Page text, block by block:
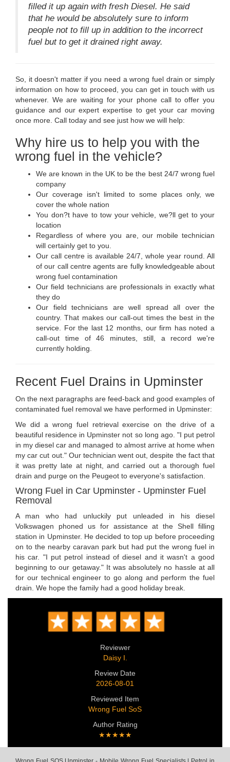
filled it up again with fresh Diesel. He said
that he would be absolutely sure to inform
people not to fill up in addition to the incorrect
fuel but to get it drained right away.
So, it doesn't matter if you need a wrong fuel drain or simply
information on how to proceed, you can get in touch with us
whenever. We are waiting for your phone call to offer you
guidance and our expert expertise to get your car moving
once more. Call today and see just how we will help:
Why hire us to help you with the
wrong fuel in the vehicle?
We are known in the UK to be the best 24/7 wrong fuel
company
Our coverage isn't limited to some places only, we
cover the whole nation
You don?t have to tow your vehicle, we?ll get to your
location
Regardless of where you are, our mobile technician
will certainly get to you.
Our call centre is available 24/7, whole year round. All
of our call centre agents are fully knowledgeable about
wrong fuel contamination
Our field technicians are professionals in exactly what
they do
Our field technicians are well spread all over the
country. That makes our call-out times the best in the
service. For the last 12 months, our firm has noted a
call-out time of 46 minutes, still, a record we're
currently holding.
Recent Fuel Drains in Upminster
On the next paragraphs are feed-back and good examples of
contaminated fuel removal we have performed in Upminster:
We did a wrong fuel retrieval exercise on the drive of a
beautiful residence in Upminster not so long ago. "I put petrol
in my diesel car and managed to almost arrive at home when
my car cut out." Our technician went out, despite the fact that
it was pretty late at night, and carried out a thorough fuel
drain and purge on the Peugeot to everyone's satisfaction.
Wrong Fuel in Car Upminster - Upminster Fuel
Removal
A man who had unluckily put unleaded in his diesel
Volkswagen phoned us for assistance at the Shell filling
station in Upminster. He decided to top up before proceeding
on to the nearby caravan park but had put the wrong fuel in
his car. "I put petrol instead of diesel and it wasn't a good
beginning to our getaway." It was absolutely no hassle at all
for our technical engineer to go along and perform the fuel
drain. We hope the family had a good holiday break.
Reviewer
Daisy I.
Review Date
2026-08-01
Reviewed Item
Wrong Fuel SoS
Author Rating
★★★★★